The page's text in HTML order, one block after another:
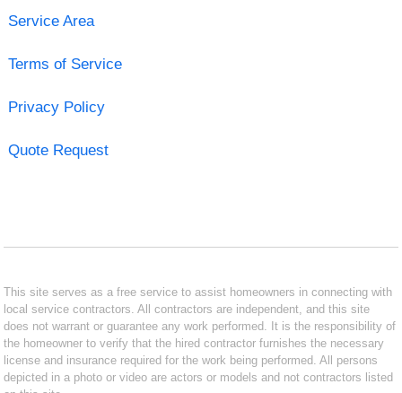
Service Area
Terms of Service
Privacy Policy
Quote Request
This site serves as a free service to assist homeowners in connecting with
local service contractors. All contractors are independent, and this site
does not warrant or guarantee any work performed. It is the responsibility of
the homeowner to verify that the hired contractor furnishes the necessary
license and insurance required for the work being performed. All persons
depicted in a photo or video are actors or models and not contractors listed